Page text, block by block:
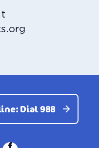
Dial 988